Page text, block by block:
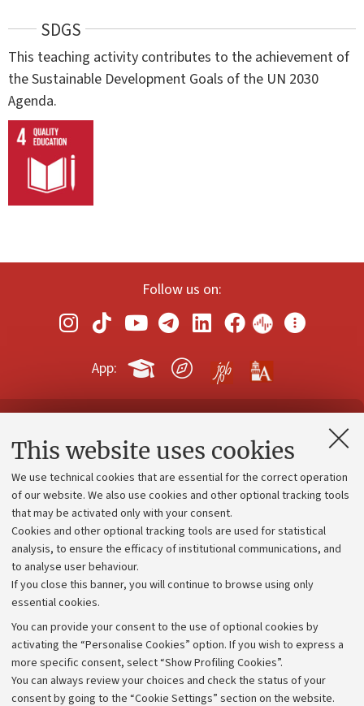
This website uses cookies
We use technical cookies that are essential for the correct operation
of our website. We also use cookies and other optional tracking tools
that may be activated only with your consent.
Cookies and other optional tracking tools are used for statistical
analysis, to ensure the efficacy of institutional communications, and
to analyse user behaviour.
If you close this banner, you will continue to browse using only
essential cookies.
You can provide your consent to the use of optional cookies by
activating the “Personalise Cookies” option. If you wish to express a
more specific consent, select “Show Profiling Cookies”.
You can always review your choices and check the status of your
consent by going to the “Cookie Settings” section on the website.
SDGS
This teaching activity contributes to the achievement of
the Sustainable Development Goals of the UN 2030
Agenda.
Follow us on:
App:
Contacts and certified e-mail (PEC)
Administrative divisions
Work with us
Alumni community
Strategic plan
University budgets
Calls and competitions
Transparent administration
Appeals lodged